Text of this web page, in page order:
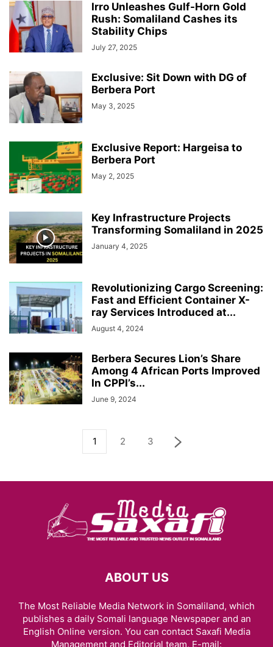
Irro Unleashes Gulf-Horn Gold
Rush: Somaliland Cashes its
Stability Chips
July 27, 2025
Exclusive: Sit Down with DG of
Berbera Port
May 3, 2025
Exclusive Report: Hargeisa to
Berbera Port
May 2, 2025
Key Infrastructure Projects
Transforming Somaliland in 2025
January 4, 2025
Revolutionizing Cargo Screening:
Fast and Efficient Container X-
ray Services Introduced at...
August 4, 2024
Berbera Secures Lion’s Share
Among 4 African Ports Improved
In CPPI’s...
June 9, 2024
1 2 3
ABOUT US
The Most Reliable Media Network in Somaliland, which
publishes a daily Somali language Newspaper and an
English Online version. You can contact Saxafi Media
Management and Editorial team, E-mail: